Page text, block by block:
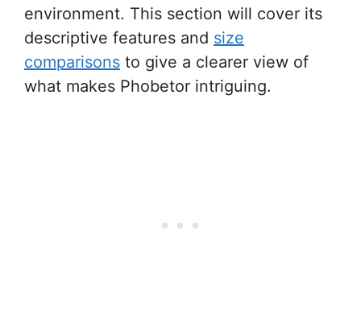
environment. This section will cover its
descriptive features and size
comparisons to give a clearer view of
what makes Phobetor intriguing.